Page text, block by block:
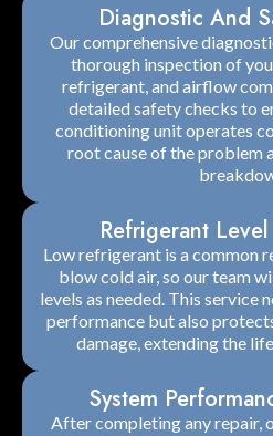
Diagnostic And
Our comprehensive
thorough inspection of
refrigerant, and airflow
detailed safety checks to
conditioning unit operates
root cause of the problem
Refrigerant
Low refrigerant is a common
blow cold air, so our team
levels as needed. This service
performance but also
damage, extending the
System
After completing any repair,